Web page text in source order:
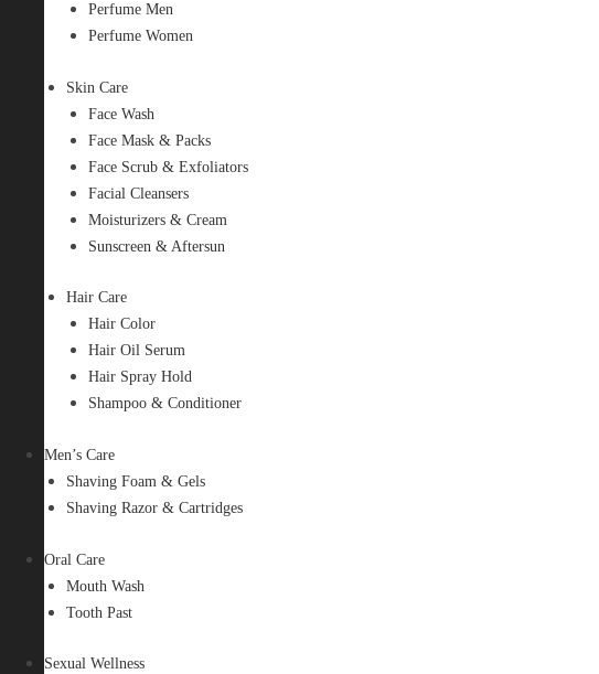
Perfume Men
Perfume Women
Skin Care
Face Wash
Face Mask & Packs
Face Scrub & Exfoliators
Facial Cleansers
Moisturizers & Cream
Sunscreen & Aftersun
Hair Care
Hair Color
Hair Oil Serum
Hair Spray Hold
Shampoo & Conditioner
Men’s Care
Shaving Foam & Gels
Shaving Razor & Cartridges
Oral Care
Mouth Wash
Tooth Past
Sexual Wellness